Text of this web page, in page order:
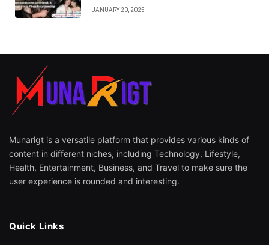
JANUARY 20, 2025
Munarigt is a versatile platform that provides various kinds of
content in different niches, including Technology, Lifestyle,
Health, Entertainment, Business, and Travel to make sure the
user experience is rounded and interesting.
Quick Links